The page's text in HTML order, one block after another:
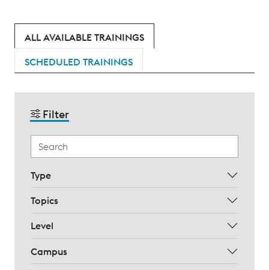
ALL AVAILABLE TRAININGS
SCHEDULED TRAININGS
Filter
Type
Topics
Level
Campus